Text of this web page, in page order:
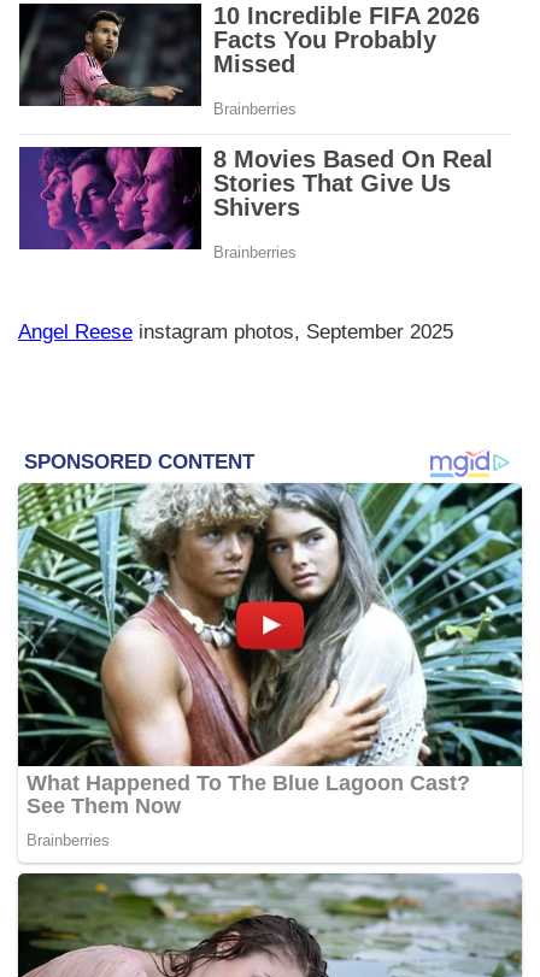
Angel Reese instagram photos, September 2025